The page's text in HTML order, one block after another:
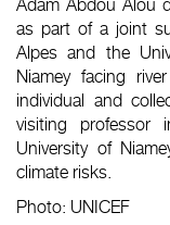
Adam Abdou Alou
as part of a joint
Alpes and the
Niamey facing
individual and
visiting professor
University of
climate risks.
Photo: UNICEF